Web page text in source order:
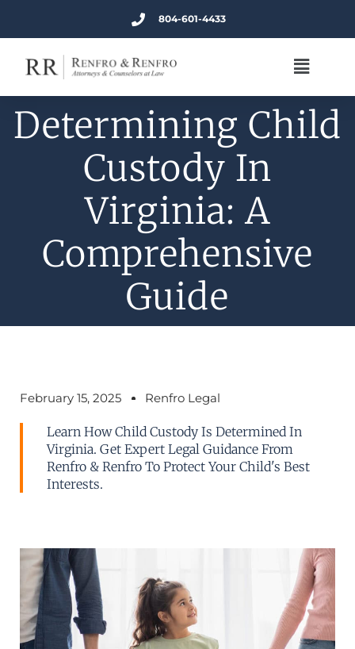
804-601-4433
Determining Child
Custody In
Virginia: A
Comprehensive
Guide
February 15, 2025 Renfro Legal
Learn How Child Custody Is Determined In
Virginia. Get Expert Legal Guidance From
Renfro & Renfro To Protect Your Child's Best
Interests.